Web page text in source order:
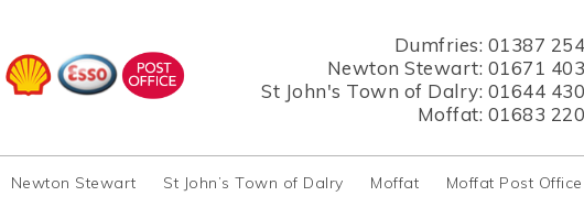
Dumfries: 01387
Newton Stewart: 01671
St John's Town of Dalry: 01644
Moffat: 01683
Newton Stewart St John’s Town of Dalry Moffat Moffat Post Office